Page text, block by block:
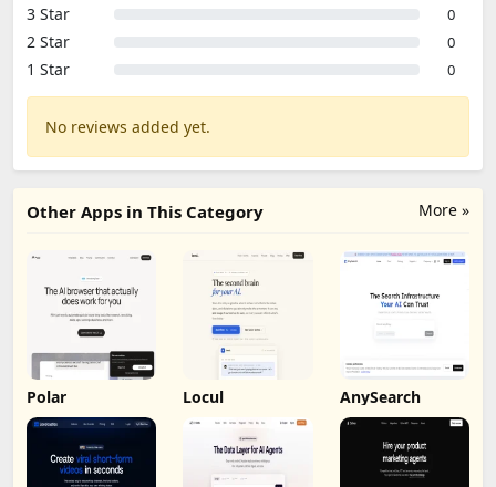
3 Star 0
2 Star 0
1 Star 0
No reviews added yet.
More »
Other Apps in This Category
Polar Locul AnySearch